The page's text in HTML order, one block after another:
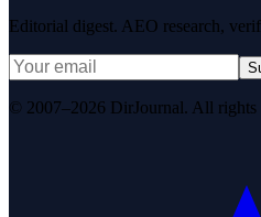
Editorial digest. AEO research,
© 2007–2026 DirJournal. All rights